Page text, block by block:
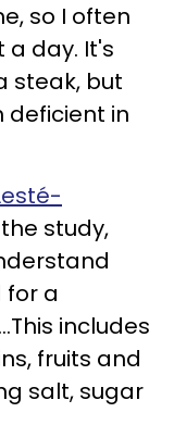
so I often
day. It's
steak, but
deficient in
study,
a
includes
fruits and
salt, sugar